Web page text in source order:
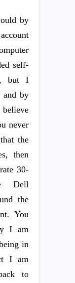
by
self-
but I
and by
never
the
then
30-
Dell
the
You
I am
in
I am
to